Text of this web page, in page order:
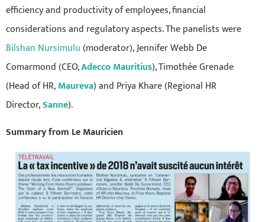
efficiency and productivity of employees, financial
considerations and regulatory aspects. The panelists were
Bilshan Nursimulu(moderator), Jennifer Webb De
Comarmond (CEO,Adecco Mauritius), Timothée Grenade
(Head of HR,Maureva) and Priya Khare (Regional HR
Director,Sanne).
Summary from Le Mauricien